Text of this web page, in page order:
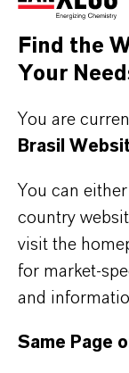
THE MOST
APPLICATION
(CPU, TPU)
Polyurethane
High-
requiring
BUT THAT'S
LANXESS
Find the
Your
You are
Brasil
You can
country
visit the
for market-
and
Same Page